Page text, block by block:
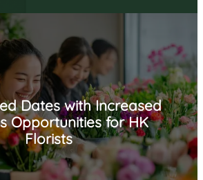
Dates with Increased
Opportunities for HK
Florists